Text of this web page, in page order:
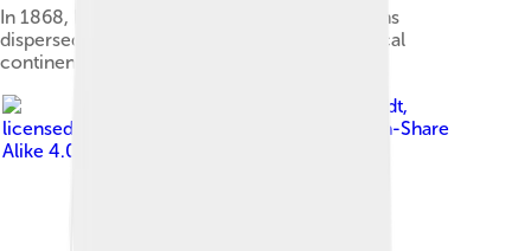
In 1868, Ernst Haeckel suggested early humans
dispersed from the now-disproven hypothetical
continent "Lemuria".[3][4]
Bjoertvedt,
licensed under
Creative Commons Attribution-Share
Alike 4.0